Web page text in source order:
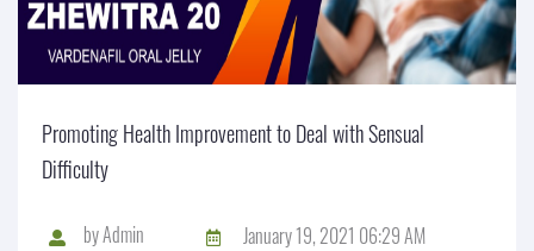
Promoting Health Improvement to Deal with Sensual
Difficulty
byAdmin January 19, 2021 06:29 AM